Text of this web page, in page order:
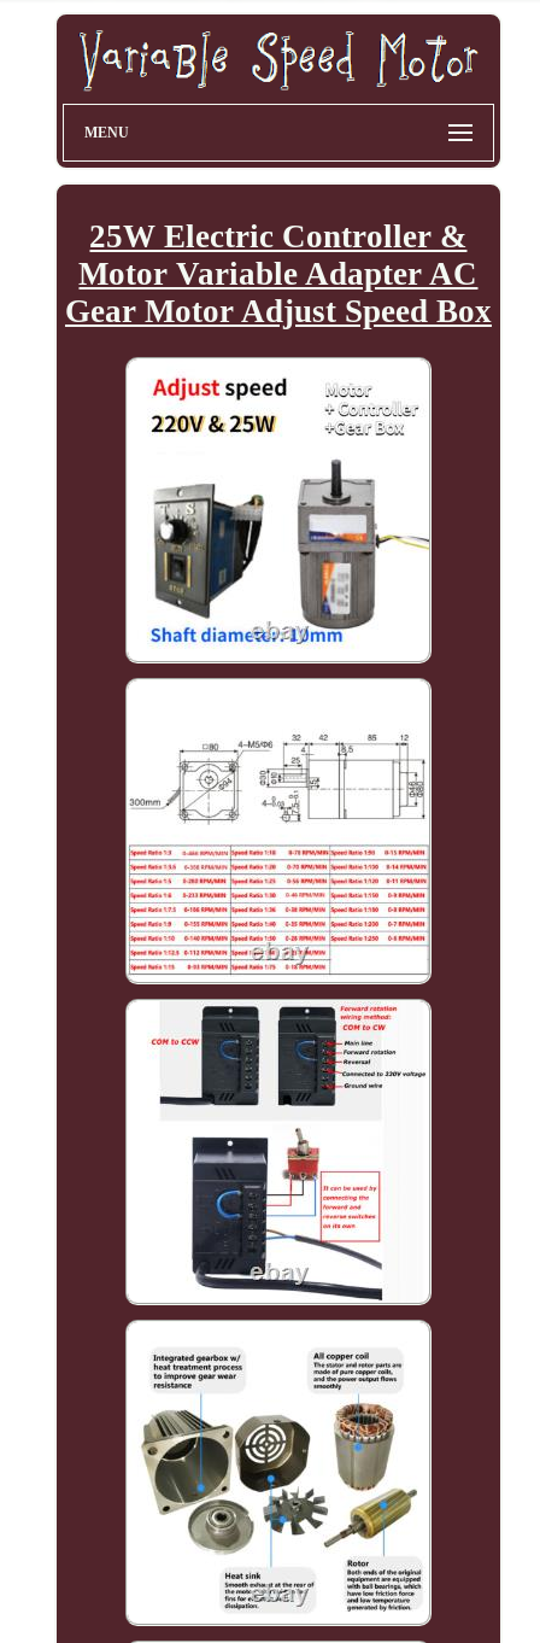
MENU
25W Electric Controller &
Motor Variable Adapter AC
Gear Motor Adjust Speed Box